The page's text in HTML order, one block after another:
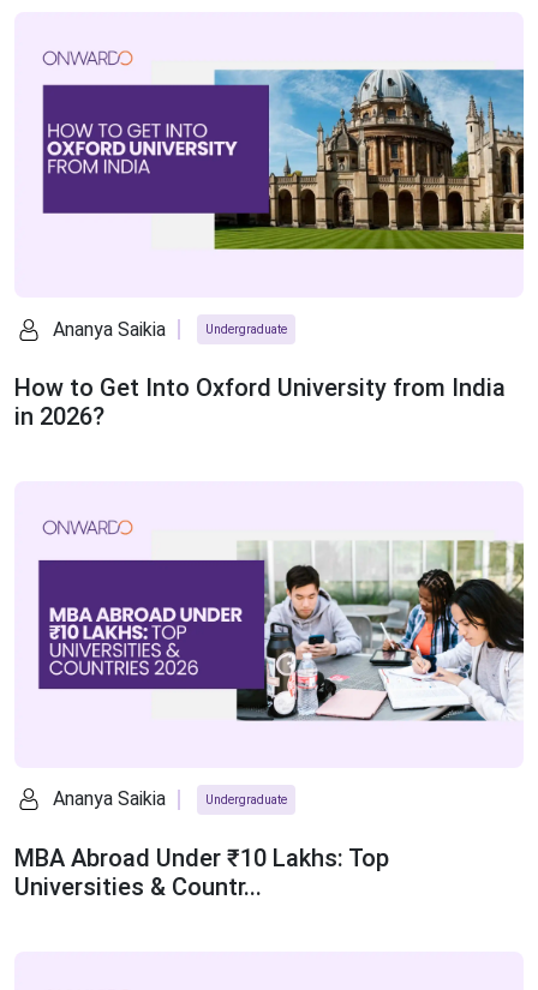
Ananya Saikia Undergraduate
How to Get Into Oxford University from India
in 2026?
Ananya Saikia Undergraduate
MBA Abroad Under ₹10 Lakhs: Top
Universities & Countr...